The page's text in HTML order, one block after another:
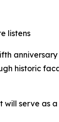
listens
historic
will serve as